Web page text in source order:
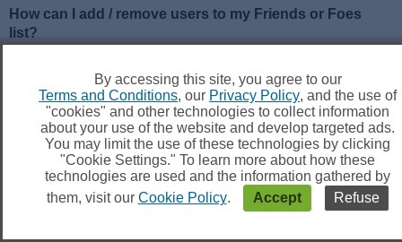
By accessing this site, you agree to our
Terms and Conditions, our Privacy Policy, and the use of
"cookies" and other technologies to collect information
about your use of the website and develop targeted ads.
You may limit the use of these technologies by clicking
"Cookie Settings." To learn more about how these
technologies are used and the information gathered by
them, visit our Cookie Policy. Accept Refuse
How can I add / remove users to my Friends or Foes
list?
user’s profile, there is a link to add them to either your Friend
or Foe list. Alternatively, from your User Control Panel, you
can directly add users by entering their member name. You
may also remove users from your list using the same page.